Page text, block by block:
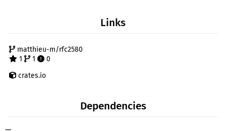
Links
matthieu-m/rfc2580
1
1
0
crates.io
Dependencies